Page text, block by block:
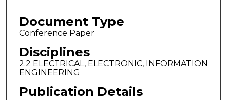
Document Type
Conference Paper
Disciplines
2.2 ELECTRICAL, ELECTRONIC, INFORMATION
ENGINEERING
Publication Details